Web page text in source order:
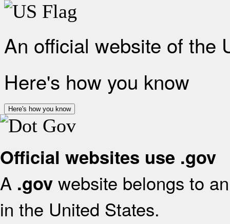
An official website of the
Here's how you know
Here's how you know
Official websites use .gov
A .gov website belongs to
in the United States.